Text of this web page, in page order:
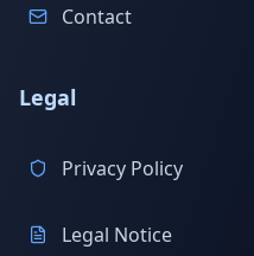
Contact
Legal
Privacy Policy
Legal Notice